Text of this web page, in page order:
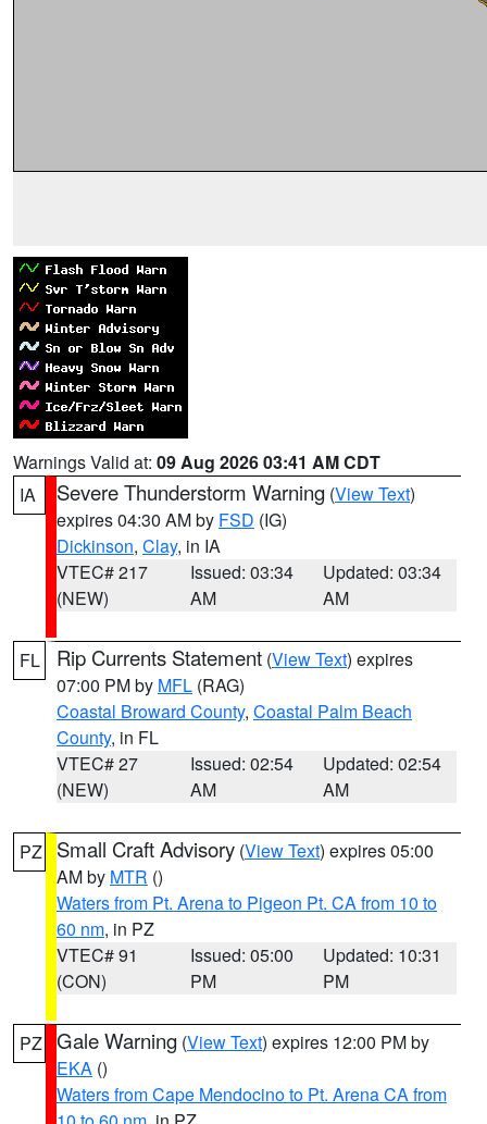
Warnings Valid at: 09 Aug 2026 03:41 AM CDT
IA
Severe Thunderstorm Warning (View Text)
expires 04:30 AM by FSD (IG)
Dickinson, Clay, in IA
VTEC# 217
(NEW)
Issued: 03:34
AM
Updated: 03:34
AM
FL Rip Currents Statement (View Text) expires
07:00 PM by MFL (RAG)
Coastal Broward County, Coastal Palm Beach
County, in FL
VTEC# 27
(NEW)
Issued: 02:54
AM
Updated: 02:54
AM
PZ Small Craft Advisory (View Text) expires 05:00
AM by MTR ()
Waters from Pt. Arena to Pigeon Pt. CA from 10 to
60 nm, in PZ
VTEC# 91
(CON)
Issued: 05:00
PM
Updated: 10:31
PM
PZ Gale Warning (View Text) expires 12:00 PM by
EKA ()
Waters from Cape Mendocino to Pt. Arena CA from